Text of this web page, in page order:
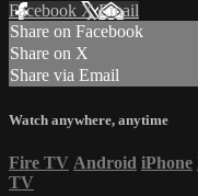
Facebook XEmail
Share on Facebook
Share on X
Share via Email
Watch anywhere, anytime
Fire TV Android iPhone
TV